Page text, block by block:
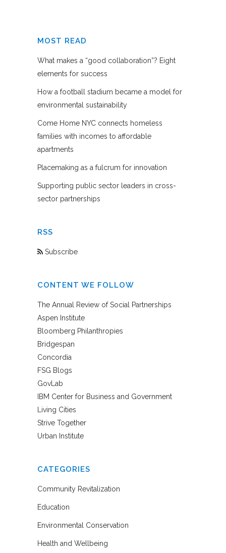
MOST READ
What makes a “good collaboration”? Eight
elements for success
How a football stadium became a model for
environmental sustainability
Come Home NYC connects homeless
families with incomes to affordable
apartments
Placemaking as a fulcrum for innovation
Supporting public sector leaders in cross-
sector partnerships
RSS
Subscribe
CONTENT WE FOLLOW
The Annual Review of Social Partnerships
Aspen Institute
Bloomberg Philanthropies
Bridgespan
Concordia
FSG Blogs
GovLab
IBM Center for Business and Government
Living Cities
Strive Together
Urban Institute
CATEGORIES
Community Revitalization
Education
Environmental Conservation
Health and Wellbeing